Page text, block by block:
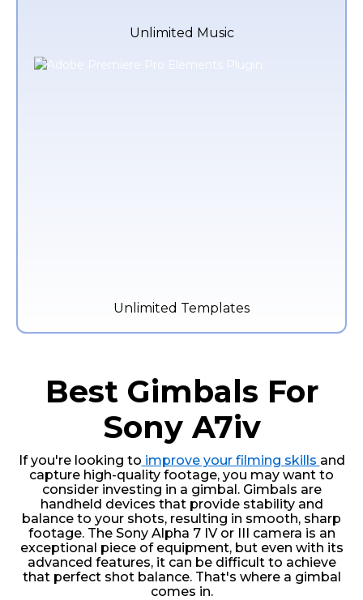
Unlimited Music
Unlimited Templates
Best Gimbals For
Sony A7iv
If you're looking to improve your filming skills and
capture high-quality footage, you may want to
consider investing in a gimbal. Gimbals are
handheld devices that provide stability and
balance to your shots, resulting in smooth, sharp
footage. The Sony Alpha 7 IV or III camera is an
exceptional piece of equipment, but even with its
advanced features, it can be difficult to achieve
that perfect shot balance. That's where a gimbal
comes in.